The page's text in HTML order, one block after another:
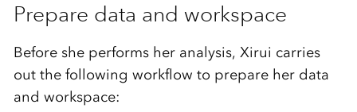
Prepare data and workspace
Before she performs her analysis, Xirui carries
out the following workflow to prepare her data
and workspace: